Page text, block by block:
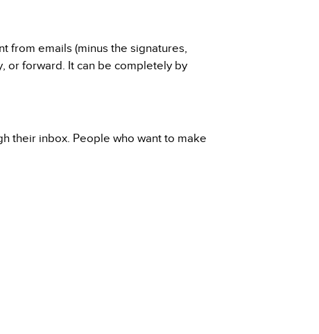
from emails (minus the signatures,
or forward. It can be completely by
their inbox. People who want to make